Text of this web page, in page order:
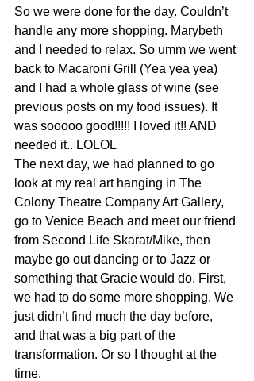
So we were done for the day. Couldn’t
handle any more shopping. Marybeth
and I needed to relax. So umm we went
back to Macaroni Grill (Yea yea yea)
and I had a whole glass of wine (see
previous posts on my food issues). It
was sooooo good!!!!! I loved it!! AND
needed it.. LOLOL
The next day, we had planned to go
look at my real art hanging in The
Colony Theatre Company Art Gallery,
go to Venice Beach and meet our friend
from Second Life Skarat/Mike, then
maybe go out dancing or to Jazz or
something that Gracie would do. First,
we had to do some more shopping. We
just didn’t find much the day before,
and that was a big part of the
transformation. Or so I thought at the
time.